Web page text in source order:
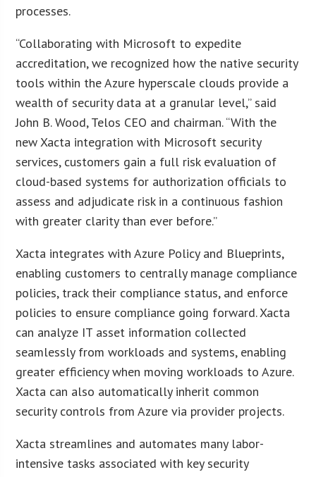
processes.
“Collaborating with Microsoft to expedite
accreditation, we recognized how the native security
tools within the Azure hyperscale clouds provide a
wealth of security data at a granular level,” said
John B. Wood, Telos CEO and chairman. “With the
new Xacta integration with Microsoft security
services, customers gain a full risk evaluation of
cloud-based systems for authorization officials to
assess and adjudicate risk in a continuous fashion
with greater clarity than ever before.”
Xacta integrates with Azure Policy and Blueprints,
enabling customers to centrally manage compliance
policies, track their compliance status, and enforce
policies to ensure compliance going forward. Xacta
can analyze IT asset information collected
seamlessly from workloads and systems, enabling
greater efficiency when moving workloads to Azure.
Xacta can also automatically inherit common
security controls from Azure via provider projects.
Xacta streamlines and automates many labor-
intensive tasks associated with key security